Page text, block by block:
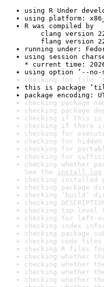
using R Under
using platform:
R was compiled by
clang version
flang version
running under:
using session
* current time:
using option ‘--
checking for file
this is package
package encoding:
checking package
checking package
checking if this is
checking if there is
checking for
checking for
checking for
checking for
checking whether
See the install log
checking installed
checking package
checking ‘build’
checking
checking top-
checking for left-
checking index
checking package
checking code
checking R files
checking whether
checking whether
checking whether
checking whether